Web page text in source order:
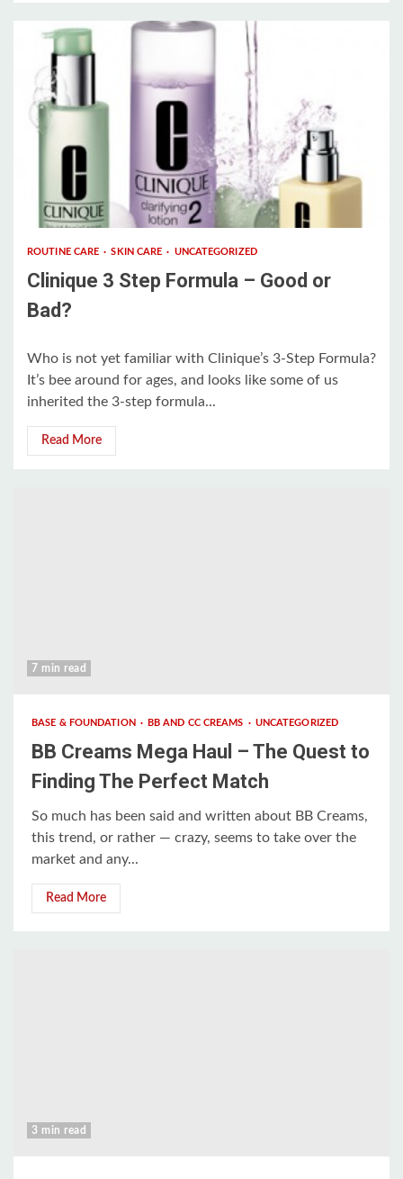
3 min read
ROUTINE CARE SKIN CARE UNCATEGORIZED
Clinique 3 Step Formula – Good or
Bad?
Who is not yet familiar with Clinique’s 3-Step Formula?
It’s bee around for ages, and looks like some of us
inherited the 3-step formula...
Read More
7 min read
BASE & FOUNDATION BB AND CC CREAMS UNCATEGORIZED
BB Creams Mega Haul – The Quest to
Finding The Perfect Match
So much has been said and written about BB Creams,
this trend, or rather — crazy, seems to take over the
market and any...
Read More
3 min read